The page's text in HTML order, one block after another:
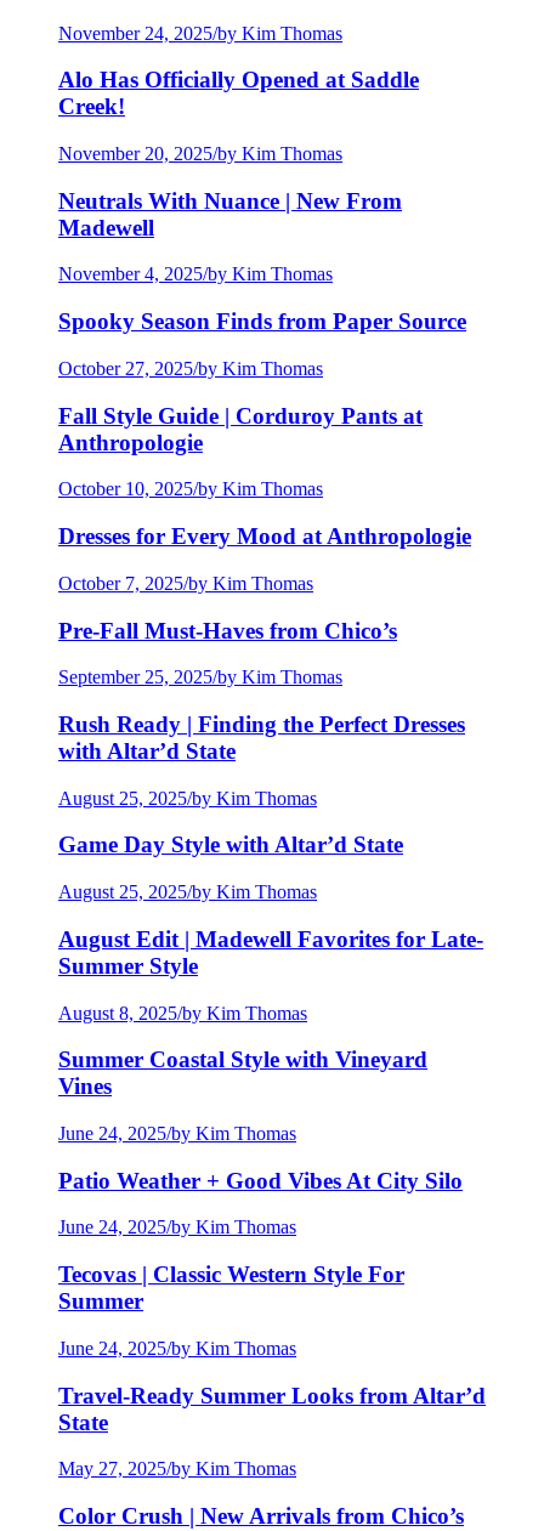
November 24, 2025/by Kim Thomas
Alo Has Officially Opened at Saddle
Creek!
November 20, 2025/by Kim Thomas
Neutrals With Nuance | New From
Madewell
November 4, 2025/by Kim Thomas
Spooky Season Finds from Paper Source
October 27, 2025/by Kim Thomas
Fall Style Guide | Corduroy Pants at
Anthropologie
October 10, 2025/by Kim Thomas
Dresses for Every Mood at Anthropologie
October 7, 2025/by Kim Thomas
Pre-Fall Must-Haves from Chico’s
September 25, 2025/by Kim Thomas
Rush Ready | Finding the Perfect Dresses
with Altar’d State
August 25, 2025/by Kim Thomas
Game Day Style with Altar’d State
August 25, 2025/by Kim Thomas
August Edit | Madewell Favorites for Late-
Summer Style
August 8, 2025/by Kim Thomas
Summer Coastal Style with Vineyard
Vines
June 24, 2025/by Kim Thomas
Patio Weather + Good Vibes At City Silo
June 24, 2025/by Kim Thomas
Tecovas | Classic Western Style For
Summer
June 24, 2025/by Kim Thomas
Travel-Ready Summer Looks from Altar’d
State
May 27, 2025/by Kim Thomas
Color Crush | New Arrivals from Chico’s